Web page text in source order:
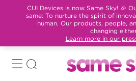
CUI Devices is now Same Sky! 🎉
same: To nurture the spirit of
human. Our products, people,
changing
Learn more in our